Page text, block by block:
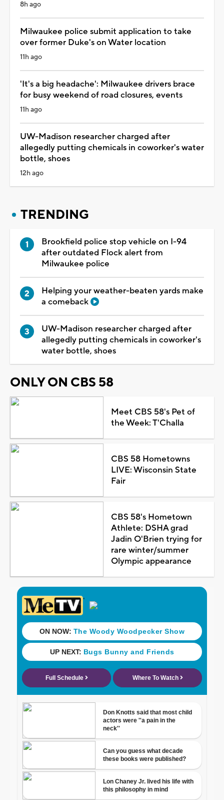
8h ago
Milwaukee police submit application to take
over former Duke's on Water location
11h ago
'It's a big headache': Milwaukee drivers brace
for busy weekend of road closures, events
11h ago
UW-Madison researcher charged after
allegedly putting chemicals in coworker's water
bottle, shoes
12h ago
TRENDING
Brookfield police stop vehicle on I-94
after outdated Flock alert from
Milwaukee police
Helping your weather-beaten yards make
a comeback
UW-Madison researcher charged after
allegedly putting chemicals in coworker's
water bottle, shoes
ONLY ON CBS 58
Meet CBS 58's Pet of
the Week: T'Challa
CBS 58 Hometowns
LIVE: Wisconsin State
Fair
CBS 58's Hometown
Athlete: DSHA grad
Jadin O'Brien trying for
rare winter/summer
Olympic appearance